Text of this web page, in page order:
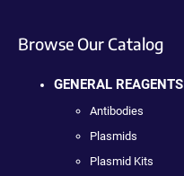
Browse Our Catalog
GENERAL REAGENTS
Antibodies
Plasmids
Plasmid Kits